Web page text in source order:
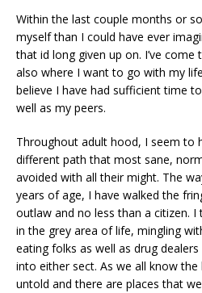
Within the last couple months or
myself than I could have ever
that id long given up on. I’ve
also where I want to go with my
believe I have had sufficient time
well as my peers.
Throughout adult hood, I seem to
different path that most sane,
avoided with all their might. The
years of age, I have walked the
outlaw and no less than a citizen. I
in the grey area of life, mingling
eating folks as well as drug
into either sect. As we all know
untold and there are places that